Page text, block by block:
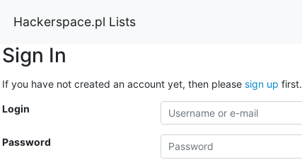
Hackerspace.pl Lists
Sign In
If you have not created an account yet, then please sign up first.
Login
Password